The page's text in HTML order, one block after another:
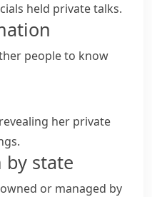
held private talks.
people to know
her private
state
owned or managed by